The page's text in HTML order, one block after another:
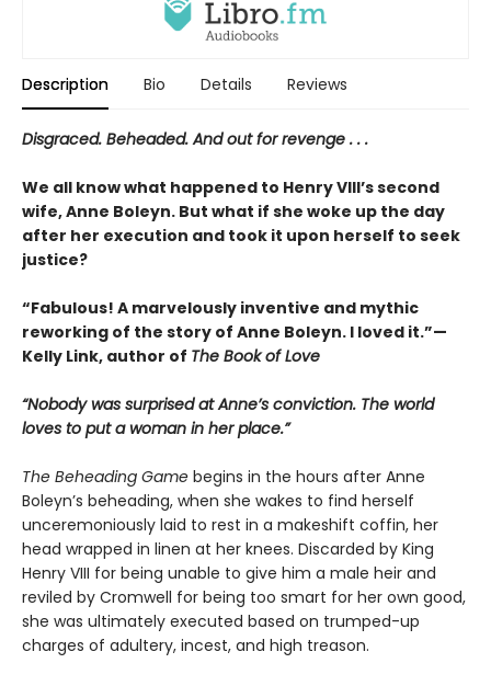
Description Bio Details Reviews
Disgraced. Beheaded. And out for revenge . . .
We all know what happened to Henry VIII’s second
wife, Anne Boleyn. But what if she woke up the day
after her execution and took it upon herself to seek
justice?
“Fabulous! A marvelously inventive and mythic
reworking of the story of Anne Boleyn. I loved it.”—
Kelly Link, author of The Book of Love
“Nobody was surprised at Anne’s conviction. The world
loves to put a woman in her place.”
The Beheading Game begins in the hours after Anne
Boleyn’s beheading, when she wakes to find herself
unceremoniously laid to rest in a makeshift coffin, her
head wrapped in linen at her knees. Discarded by King
Henry VIII for being unable to give him a male heir and
reviled by Cromwell for being too smart for her own good,
she was ultimately executed based on trumped-up
charges of adultery, incest, and high treason.